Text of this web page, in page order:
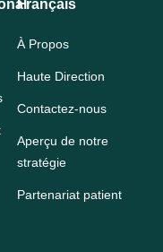
Français
À Propos
Haute Direction
Contactez-nous
Aperçu de notre
stratégie
Partenariat patient